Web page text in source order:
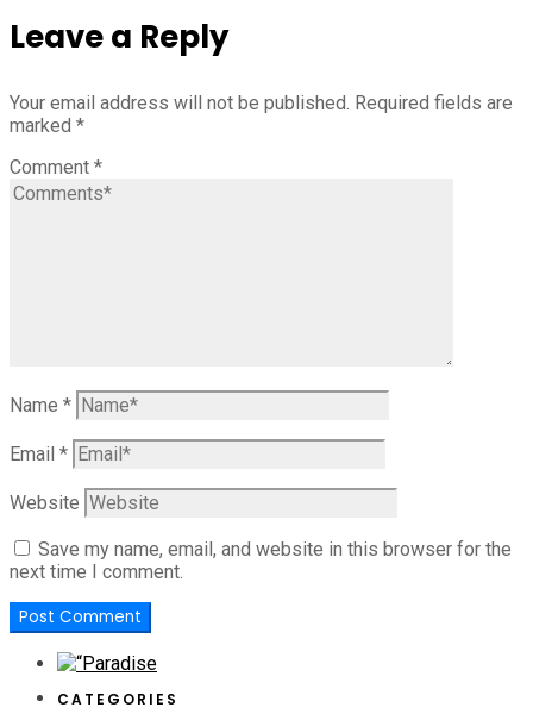
Leave a Reply
Your email address will not be published. Required fields are
marked *
Comment *
Name *
Email *
Website
Save my name, email, and website in this browser for the
next time I comment.
CATEGORIES